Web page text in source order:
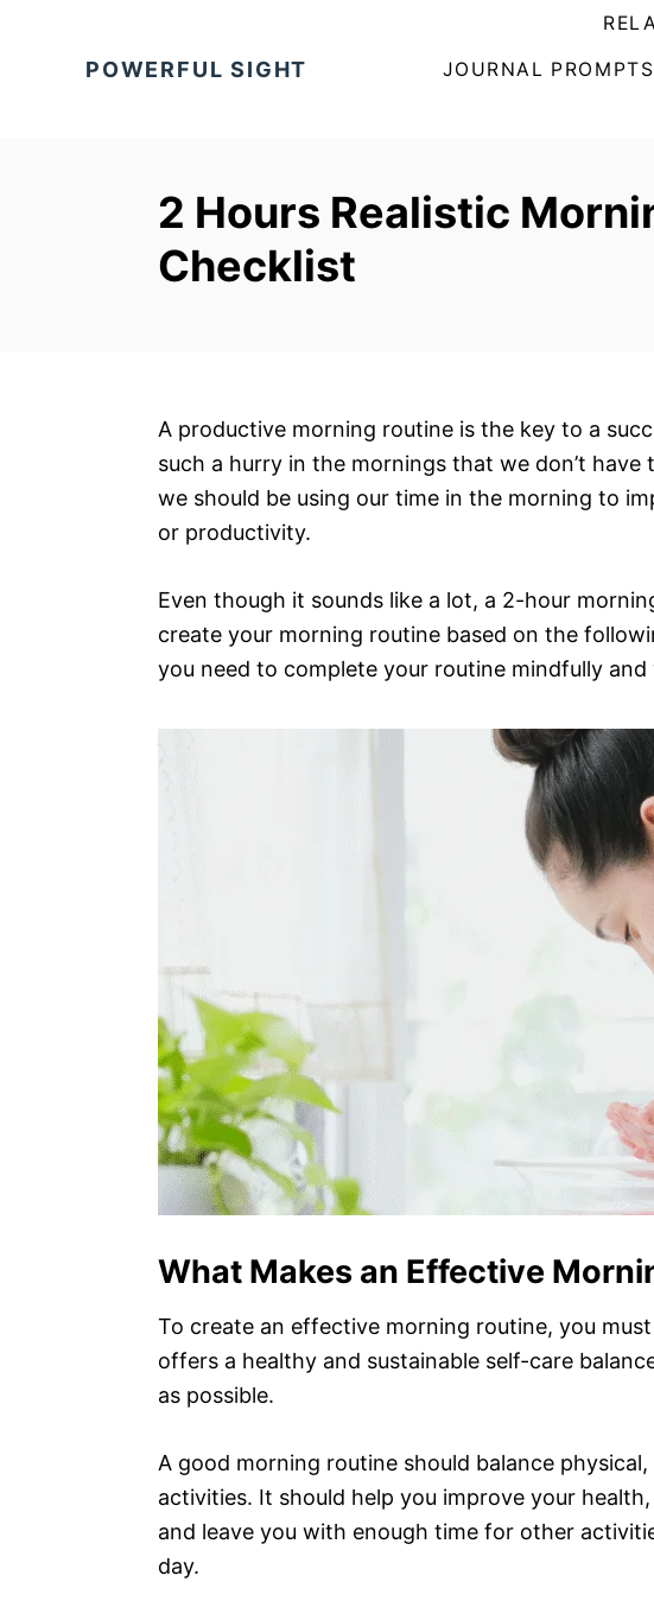
POWERFUL SIGHT JOURNAL PROMPTS
2 Hours Realistic
Checklist
A productive morning routine is the key to a
such a hurry in the mornings that we don’t
we should be using our time in the morning to
or productivity.
Even though it sounds like a lot, a 2-hour
create your morning routine based on the
you need to complete your routine mindfully
What Makes an Effective
To create an effective morning routine, you
offers a healthy and sustainable self-care
as possible.
A good morning routine should balance
activities. It should help you improve your
and leave you with enough time for other
day.